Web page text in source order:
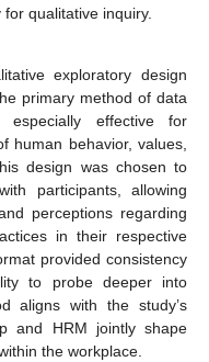
qualitative inquiry.
exploratory design
primary method of data
especially effective for
human behavior, values,
design was chosen to
participants, allowing
perceptions regarding
in their respective
provided consistency
to probe deeper into
aligns with the study’s
and HRM jointly shape
the workplace.